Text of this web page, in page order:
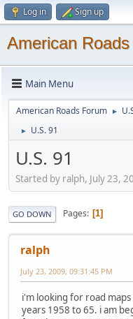
Log in Sign up
American
Main Menu
American Roads Forum ►
► U.S. 91
U.S. 91
Started by ralph, July 23,
GO DOWN Pages 1
ralph
July 23, 2009, 09:31:45 PM
i'm looking for road
years 1958 to 65. i am